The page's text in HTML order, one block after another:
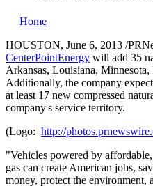
Home
HOUSTON, June 6, 2013 /
CenterPointEnergy will add 35
Arkansas, Louisiana, Minnesota,
Additionally, the company
at least 17 new compressed
company's service territory.
(Logo: http://
"Vehicles powered by
gas can create American jobs,
money, protect the environment,